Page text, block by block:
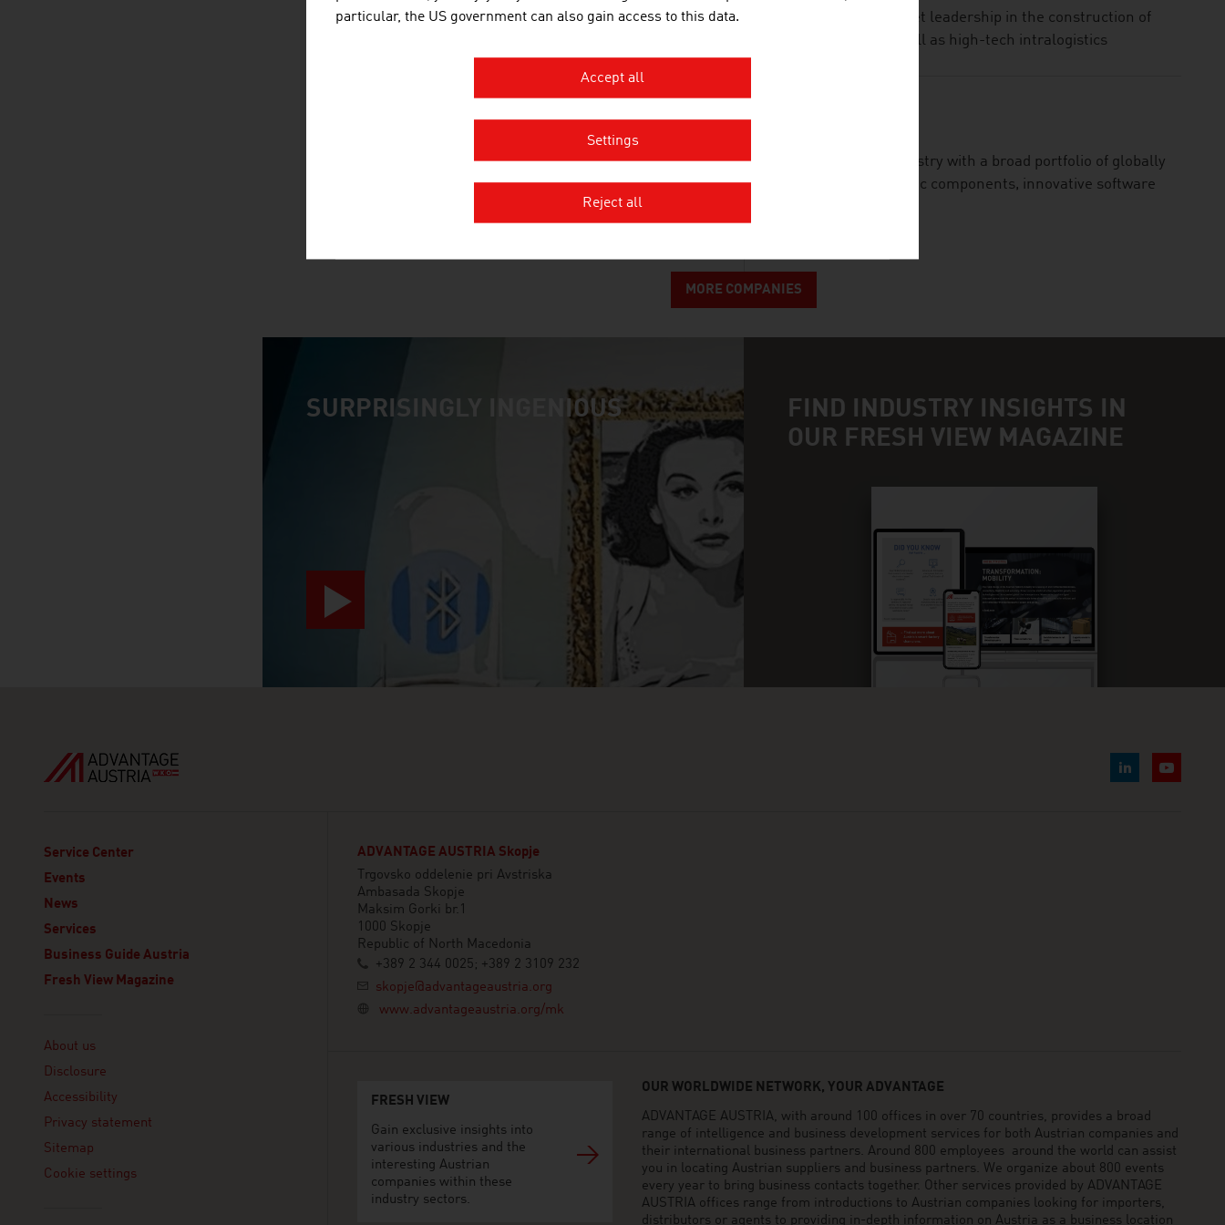
The Doppelmayr Group represents quality, technology and market leadership in the construction of
ropeway systems for the transport of people and materials as well as high-tech intralogistics
solutions.
FRAUSCHER SENSORTECHNIK GMBH
Frauscher Sensortechnik provides customers in the railway industry with a broad portfolio of globally
tried and tested trackside components, high-availability electronic components, innovative software
solutions and tailor-made lifecycle services.
MORE COMPANIES
SURPRISINGLY INGENIOUS
FIND INDUSTRY INSIGHTS IN
OUR FRESH VIEW MAGAZINE
Service Center
Events
News
Services
Business Guide Austria
Fresh View Magazine
About us
Disclosure
Accessibility
Privacy statement
Sitemap
Cookie settings
ADVANTAGE AUSTRIA Skopje
Trgovsko oddelenie pri Avstriska
Ambasada Skopje
Maksim Gorki br.1
1000 Skopje
Republic of North Macedonia
+389 2 344 0025; +389 2 3109 232
skopje@advantageaustria.org
www.advantageaustria.org/mk
FRESH VIEW
Gain exclusive insights into
various industries and the
interesting Austrian
companies within these
industry sectors.
OUR WORLDWIDE NETWORK, YOUR ADVANTAGE
ADVANTAGE AUSTRIA, with around 100 offices in over 70 countries, provides a broad
range of intelligence and business development services for both Austrian companies and
their international business partners. Around 800 employees around the world can assist
you in locating Austrian suppliers and business partners. We organize about 800 events
every year to bring business contacts together. Other services provided by ADVANTAGE
AUSTRIA offices range from introductions to Austrian companies looking for importers,
distributors or agents to providing in-depth information on Austria as a business location
particular, the US government can also gain access to this data.
Accept all
Settings
Reject all